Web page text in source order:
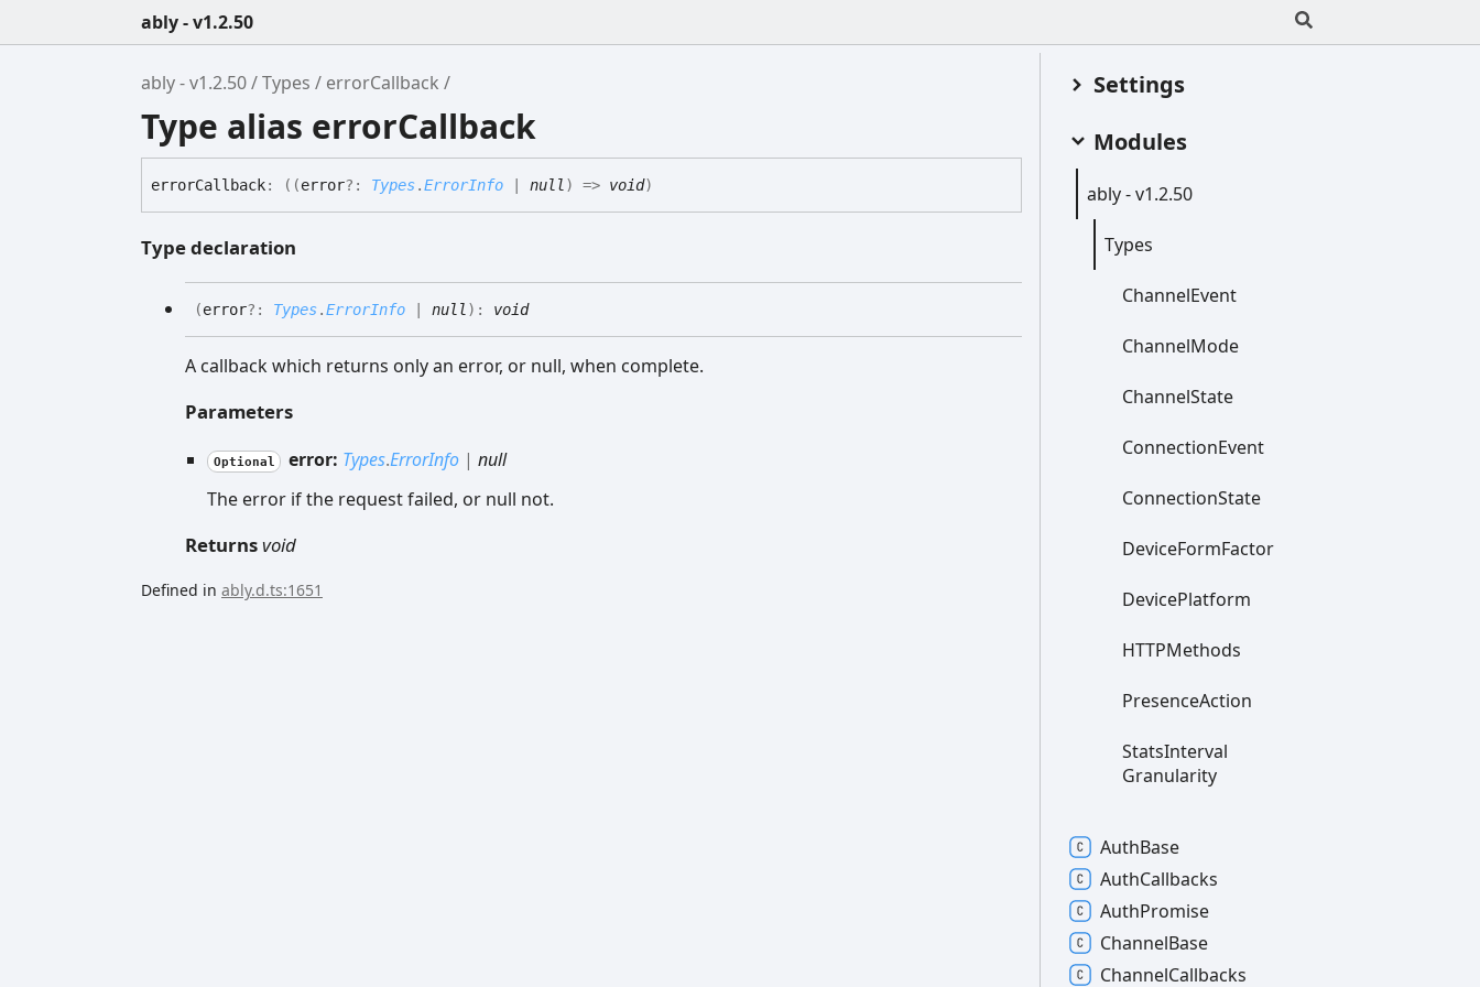
ably - v1.2.50
ably - v1.2.50 Types errorCallback
Type alias errorCallback
errorCallback: ( (error?: Types.ErrorInfo null) => void)
Type declaration
(error?: Types.ErrorInfo null ) : void
A callback which returns only an error, or null, when complete.
Parameters
Optional error: Types.ErrorInfo| null
The error if the request failed, or null not.
Returnsvoid
Defined in ably.d.ts:1651
Settings
Modules
ably -v1.2.50
Types
ChannelEvent
ChannelMode
ChannelState
ConnectionEvent
ConnectionState
DeviceFormFactor
DevicePlatform
HTTPMethods
PresenceAction
StatsInterval
Granularity
AuthBase
AuthCallbacks
AuthPromise
ChannelBase
ChannelCallbacks